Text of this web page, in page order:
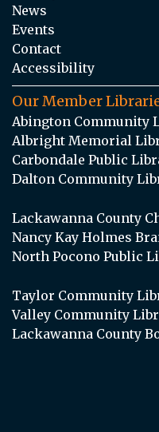
News
Events
Contact
Accessibility
Our Member
Abington Community
Albright Memorial
Carbondale Public
Dalton Community
Lackawanna County
Nancy Kay Holmes
North Pocono Public
Taylor Community
Valley Community
Lackawanna County